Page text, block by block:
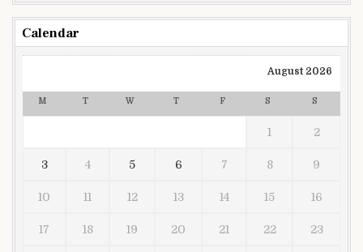
Calendar
August 2026
M T W T F S S
1 2
3 4 5 6 7 8 9
10 11 12 13 14 15 16
17 18 19 20 21 22 23